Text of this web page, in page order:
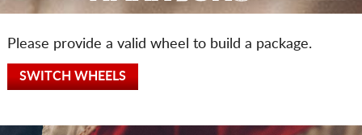
Please provide a valid wheel to build a package.
SWITCH WHEELS